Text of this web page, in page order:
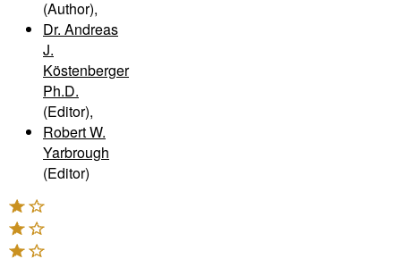
(Author),
Dr. Andreas
J.
Köstenberger
Ph.D.
(Editor),
Robert W.
Yarbrough
(Editor)